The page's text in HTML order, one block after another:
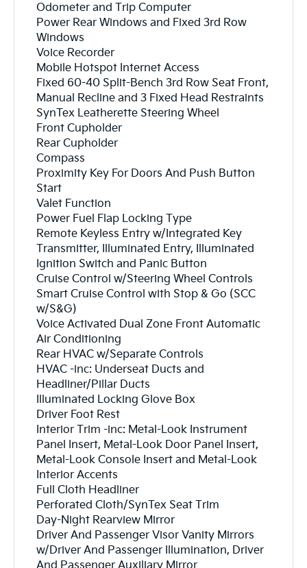
Odometer and Trip Computer
Power Rear Windows and Fixed 3rd Row
Windows
Voice Recorder
Mobile Hotspot Internet Access
Fixed 60-40 Split-Bench 3rd Row Seat Front,
Manual Recline and 3 Fixed Head Restraints
SynTex Leatherette Steering Wheel
Front Cupholder
Rear Cupholder
Compass
Proximity Key For Doors And Push Button
Start
Valet Function
Power Fuel Flap Locking Type
Remote Keyless Entry w/Integrated Key
Transmitter, Illuminated Entry, Illuminated
Ignition Switch and Panic Button
Cruise Control w/Steering Wheel Controls
Smart Cruise Control with Stop & Go (SCC
w/S&G)
Voice Activated Dual Zone Front Automatic
Air Conditioning
Rear HVAC w/Separate Controls
HVAC -inc: Underseat Ducts and
Headliner/Pillar Ducts
Illuminated Locking Glove Box
Driver Foot Rest
Interior Trim -inc: Metal-Look Instrument
Panel Insert, Metal-Look Door Panel Insert,
Metal-Look Console Insert and Metal-Look
Interior Accents
Full Cloth Headliner
Perforated Cloth/SynTex Seat Trim
Day-Night Rearview Mirror
Driver And Passenger Visor Vanity Mirrors
w/Driver And Passenger Illumination, Driver
And Passenger Auxiliary Mirror